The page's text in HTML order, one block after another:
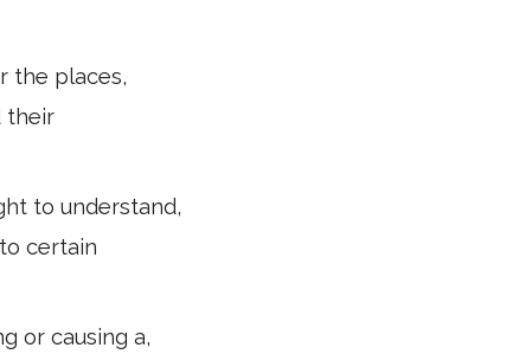
the places,
their
to understand,
certain
or causing a,